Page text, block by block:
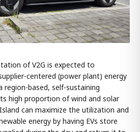
of V2G is expected to
centered (power plant) energy
based, self-sustaining
high proportion of wind and solar
can maximize the utilization and
energy by having EVs store